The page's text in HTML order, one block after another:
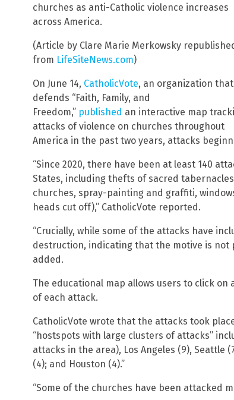
churches as anti-Catholic violence increases
across America.
(Article by Clare Marie Merkowsky
from LifeSiteNews.com)
On June 14, CatholicVote, an organization that
defends “Faith, Family, and
Freedom,” published an interactive map
attacks of violence on churches throughout
America in the past two years, attacks
“Since 2020, there have been at least 140
States, including thefts of sacred
churches, spray-painting and graffiti,
heads cut off),” CatholicVote reported.
“Crucially, while some of the attacks have
destruction, indicating that the motive is not
added.
The educational map allows users to click
of each attack.
CatholicVote wrote that the attacks took
“hostspots with large clusters of attacks”
attacks in the area), Los Angeles (9), Seattle
(4); and Houston (4).”
“Some of the churches have been attacked